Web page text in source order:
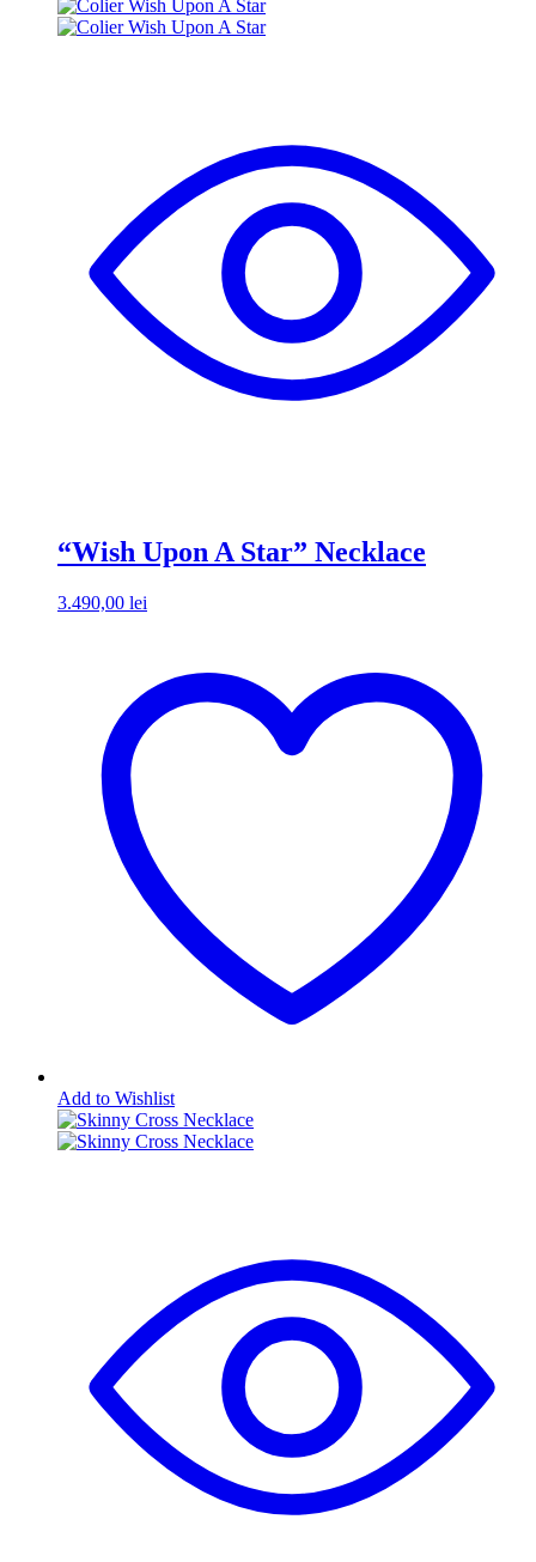
“Wish Upon A Star” Necklace
3.490,00 lei
Add to Wishlist